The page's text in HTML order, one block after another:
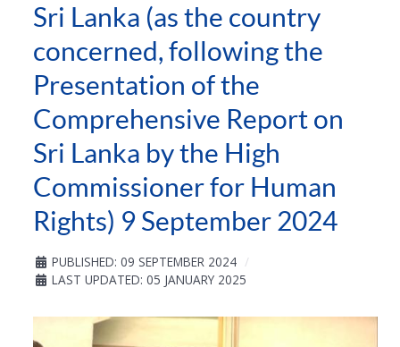
Sri Lanka (as the country
concerned, following the
Presentation of the
Comprehensive Report on
Sri Lanka by the High
Commissioner for Human
Rights) 9 September 2024
PUBLISHED: 09 SEPTEMBER 2024
LAST UPDATED: 05 JANUARY 2025